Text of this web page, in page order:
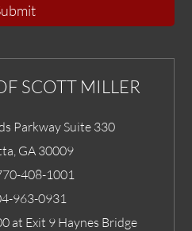
SCOTT MILLER
Parkway Suite 330
GA 30009
408-1001
963-0931
at Exit 9 Haynes Bridge